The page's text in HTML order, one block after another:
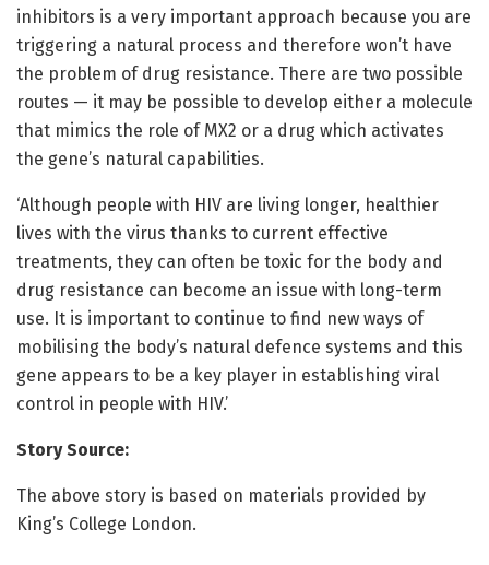
inhibitors is a very important approach because you are
triggering a natural process and therefore won’t have
the problem of drug resistance. There are two possible
routes — it may be possible to develop either a molecule
that mimics the role of MX2 or a drug which activates
the gene’s natural capabilities.
‘Although people with HIV are living longer, healthier
lives with the virus thanks to current effective
treatments, they can often be toxic for the body and
drug resistance can become an issue with long-term
use. It is important to continue to find new ways of
mobilising the body’s natural defence systems and this
gene appears to be a key player in establishing viral
control in people with HIV.’
Story Source:
The above story is based on materials provided by
King’s College London.